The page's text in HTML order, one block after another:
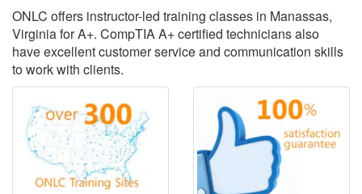
ONLC offers instructor-led training classes in Manassas,
Virginia for A+. CompTIA A+ certified technicians also
have excellent customer service and communication skills
to work with clients.